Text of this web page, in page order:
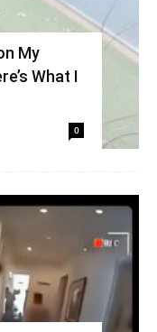
My
What I
0